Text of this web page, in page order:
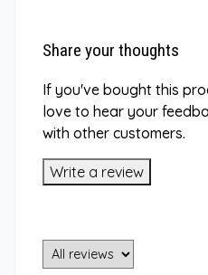
Share your thoughts
If you've bought this
love to hear your
with other customers.
Write a review